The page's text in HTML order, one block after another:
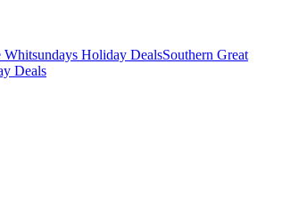
Whitsundays Holiday DealsSouthern Great
Deals